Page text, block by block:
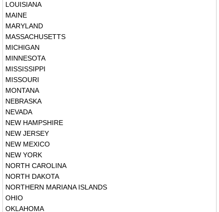
LOUISIANA
MAINE
MARYLAND
MASSACHUSETTS
MICHIGAN
MINNESOTA
MISSISSIPPI
MISSOURI
MONTANA
NEBRASKA
NEVADA
NEW HAMPSHIRE
NEW JERSEY
NEW MEXICO
NEW YORK
NORTH CAROLINA
NORTH DAKOTA
NORTHERN MARIANA ISLANDS
OHIO
OKLAHOMA